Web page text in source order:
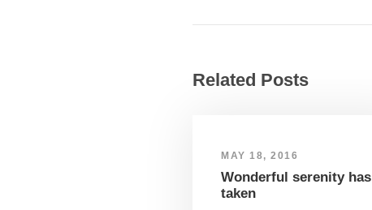
Related Posts
MAY 18, 2016
Wonderful serenity has
taken